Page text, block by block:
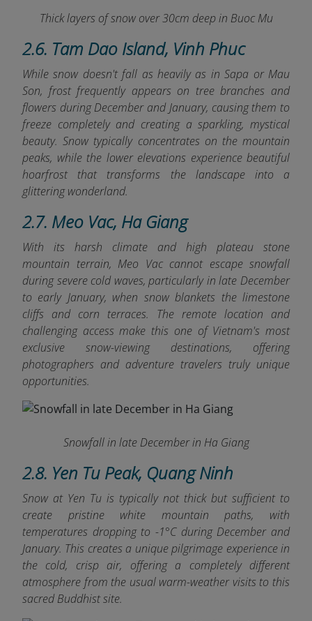
Thick layers of snow over 30cm deep in Buoc Mu
2.6. Tam Dao Island, Vinh Phuc
While snow doesn't fall as heavily as in Sapa or Mau
Son, frost frequently appears on tree branches and
flowers during December and January, causing them to
freeze completely and creating a sparkling, mystical
beauty. Snow typically concentrates on the mountain
peaks, while the lower elevations experience beautiful
hoarfrost that transforms the landscape into a
glittering wonderland.
2.7. Meo Vac, Ha Giang
With its harsh climate and high plateau stone
mountain terrain, Meo Vac cannot escape snowfall
during severe cold waves, particularly in late December
to early January, when snow blankets the limestone
cliffs and corn terraces. The remote location and
challenging access make this one of Vietnam's most
exclusive snow-viewing destinations, offering
photographers and adventure travelers truly unique
opportunities.
Snowfall in late December in Ha Giang
2.8. Yen Tu Peak, Quang Ninh
Snow at Yen Tu is typically not thick but sufficient to
create pristine white mountain paths, with
temperatures dropping to -1°C during December and
January. This creates a unique pilgrimage experience in
the cold, crisp air, offering a completely different
atmosphere from the usual warm-weather visits to this
sacred Buddhist site.